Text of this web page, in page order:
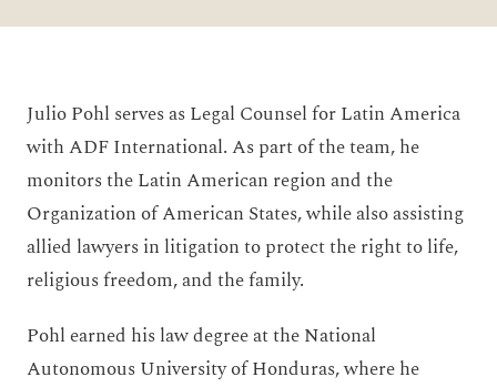
Julio Pohl serves as Legal Counsel for Latin America
with ADF International. As part of the team, he
monitors the Latin American region and the
Organization of American States, while also assisting
allied lawyers in litigation to protect the right to life,
religious freedom, and the family.
Pohl earned his law degree at the National
Autonomous University of Honduras, where he